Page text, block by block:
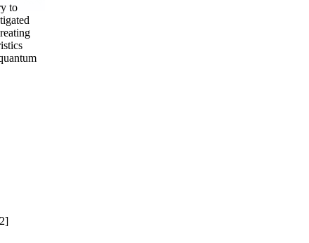
to